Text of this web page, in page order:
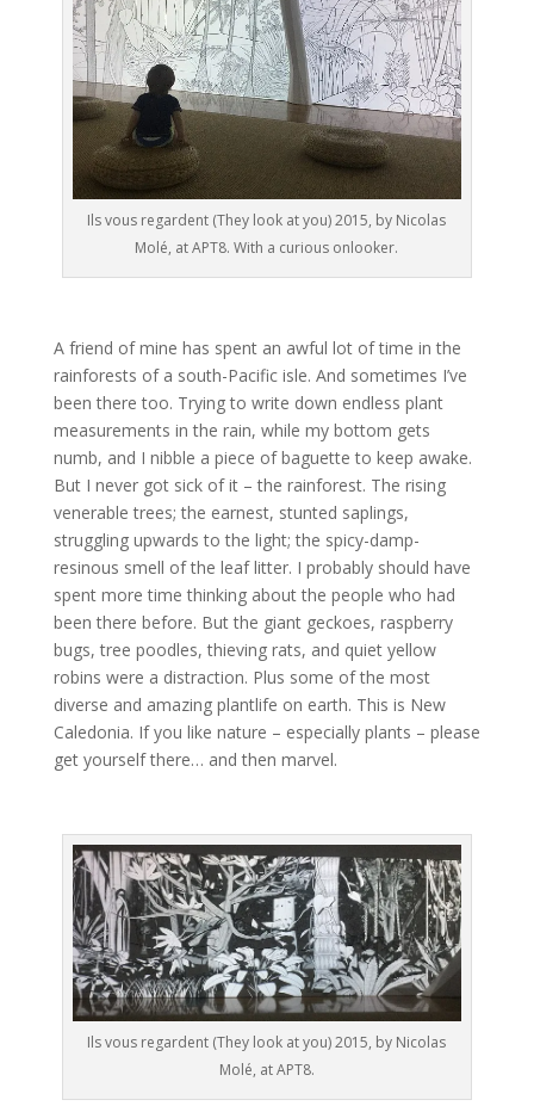
Ils vous regardent (They look at you) 2015, by Nicolas
Molé, at APT8. With a curious onlooker.
A friend of mine has spent an awful lot of time in the
rainforests of a south-Pacific isle. And sometimes I’ve
been there too. Trying to write down endless plant
measurements in the rain, while my bottom gets
numb, and I nibble a piece of baguette to keep awake.
But I never got sick of it – the rainforest. The rising
venerable trees; the earnest, stunted saplings,
struggling upwards to the light; the spicy-damp-
resinous smell of the leaf litter. I probably should have
spent more time thinking about the people who had
been there before. But the giant geckoes, raspberry
bugs, tree poodles, thieving rats, and quiet yellow
robins were a distraction. Plus some of the most
diverse and amazing plantlife on earth. This is New
Caledonia. If you like nature – especially plants – please
get yourself there… and then marvel.
Ils vous regardent (They look at you) 2015, by Nicolas
Molé, at APT8.